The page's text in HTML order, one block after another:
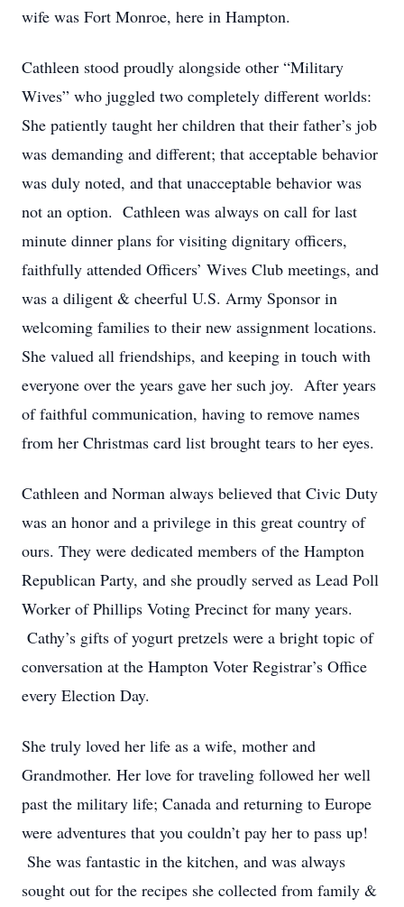
wife was Fort Monroe, here in Hampton.
Cathleen stood proudly alongside other “Military
Wives” who juggled two completely different worlds:
She patiently taught her children that their father’s job
was demanding and different; that acceptable behavior
was duly noted, and that unacceptable behavior was
not an option. Cathleen was always on call for last
minute dinner plans for visiting dignitary officers,
faithfully attended Officers’ Wives Club meetings, and
was a diligent & cheerful U.S. Army Sponsor in
welcoming families to their new assignment locations.
She valued all friendships, and keeping in touch with
everyone over the years gave her such joy. After years
of faithful communication, having to remove names
from her Christmas card list brought tears to her eyes.
Cathleen and Norman always believed that Civic Duty
was an honor and a privilege in this great country of
ours. They were dedicated members of the Hampton
Republican Party, and she proudly served as Lead Poll
Worker of Phillips Voting Precinct for many years.
Cathy’s gifts of yogurt pretzels were a bright topic of
conversation at the Hampton Voter Registrar’s Office
every Election Day.
She truly loved her life as a wife, mother and
Grandmother. Her love for traveling followed her well
past the military life; Canada and returning to Europe
were adventures that you couldn’t pay her to pass up!
She was fantastic in the kitchen, and was always
sought out for the recipes she collected from family &